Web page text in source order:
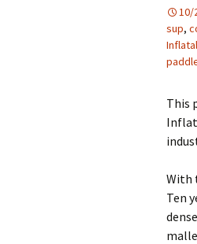
10/
sup,
This
With
Ten